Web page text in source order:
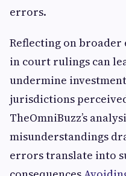
errors.
Reflecting on
in court rulings can
undermine
jurisdictions
TheOmniBuzz’s
misunderstandings
errors translate into